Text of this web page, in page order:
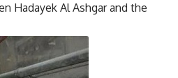
Hadayek Al Ashgar and the